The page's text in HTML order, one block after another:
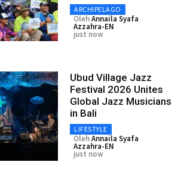
ARCHIPELAGO
OlehAnnaila Syafa
Azzahra-EN
just now
Ubud Village Jazz
Festival 2026 Unites
Global Jazz Musicians
in Bali
LIFESTYLE
OlehAnnaila Syafa
Azzahra-EN
just now